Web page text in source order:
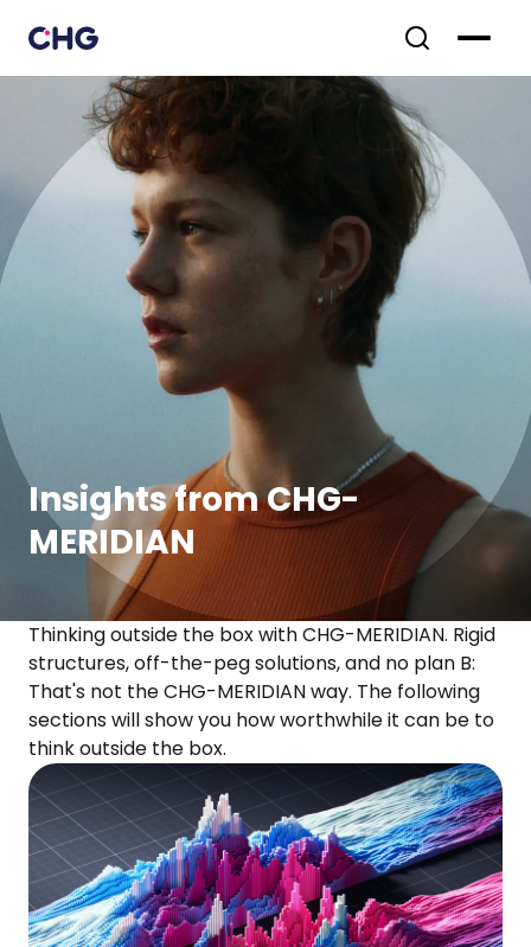
Insights from CHG-
MERIDIAN
Thinking outside the box with CHG-MERIDIAN. Rigid
structures, off-the-peg solutions, and no plan B:
That's not the CHG-MERIDIAN way. The following
sections will show you how worthwhile it can be to
think outside the box.